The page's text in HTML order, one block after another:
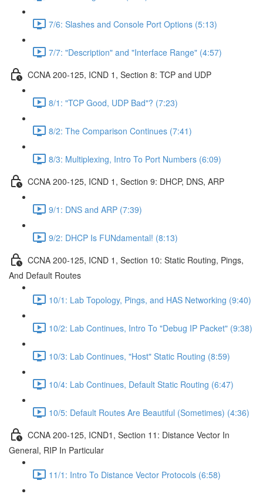
7/6: Slashes and Console Port Options (5:13)
7/7: "Description" and "Interface Range" (4:57)
CCNA 200-125, ICND 1, Section 8: TCP and UDP
8/1: "TCP Good, UDP Bad"? (7:23)
8/2: The Comparison Continues (7:41)
8/3: Multiplexing, Intro To Port Numbers (6:09)
CCNA 200-125, ICND 1, Section 9: DHCP, DNS, ARP
9/1: DNS and ARP (7:39)
9/2: DHCP Is FUNdamental! (8:13)
CCNA 200-125, ICND 1, Section 10: Static Routing, Pings,
And Default Routes
10/1: Lab Topology, Pings, and HAS Networking (9:40)
10/2: Lab Continues, Intro To "Debug IP Packet" (9:38)
10/3: Lab Continues, "Host" Static Routing (8:59)
10/4: Lab Continues, Default Static Routing (6:47)
10/5: Default Routes Are Beautiful (Sometimes) (4:36)
CCNA 200-125, ICND1, Section 11: Distance Vector In
General, RIP In Particular
11/1: Intro To Distance Vector Protocols (6:58)